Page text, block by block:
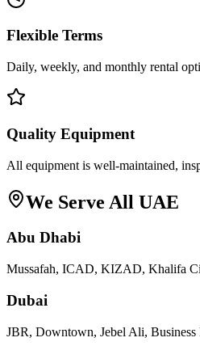
Flexible Terms
Daily, weekly, and monthly rental
Quality Equipment
All equipment is well-maintained,
We Serve All UAE
Abu Dhabi
Mussafah, ICAD, KIZAD, Khalifa
Dubai
JBR, Downtown, Jebel Ali,